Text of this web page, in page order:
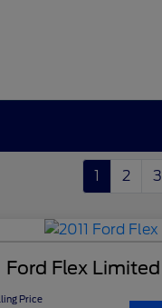
1 2 3
Ford Flex Limited
Price